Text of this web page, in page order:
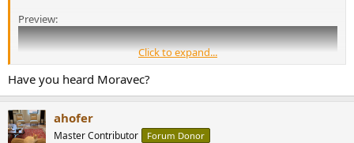
Preview:
Click to expand...
Have you heard Moravec?
ahofer
Master Contributor Forum Donor